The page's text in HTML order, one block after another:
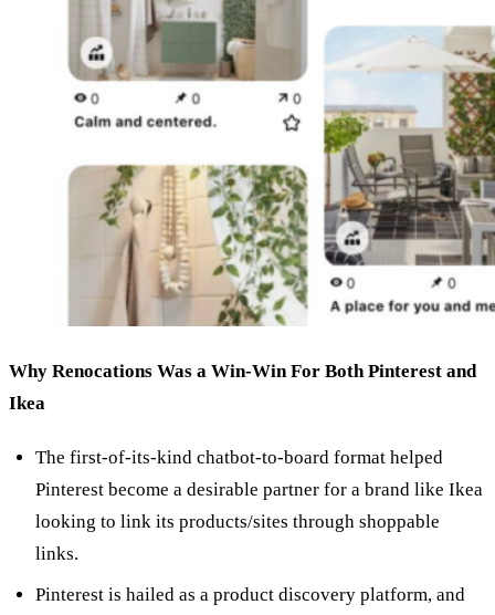
Why Renocations Was a Win-Win For Both Pinterest and
Ikea
The first-of-its-kind chatbot-to-board format helped
Pinterest become a desirable partner for a brand like Ikea
looking to link its products/sites through shoppable
links.
Pinterest is hailed as a product discovery platform, and